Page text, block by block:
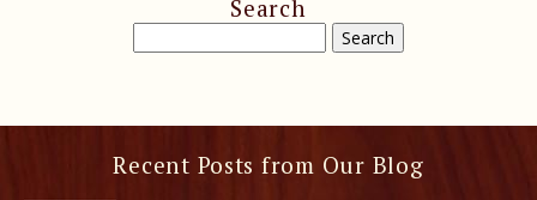
Search
Recent Posts from Our Blog